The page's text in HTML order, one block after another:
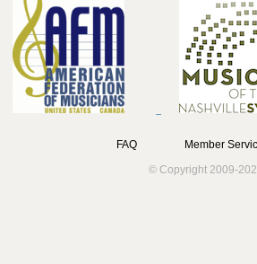
FAQ
Member
© Copyright 2009-